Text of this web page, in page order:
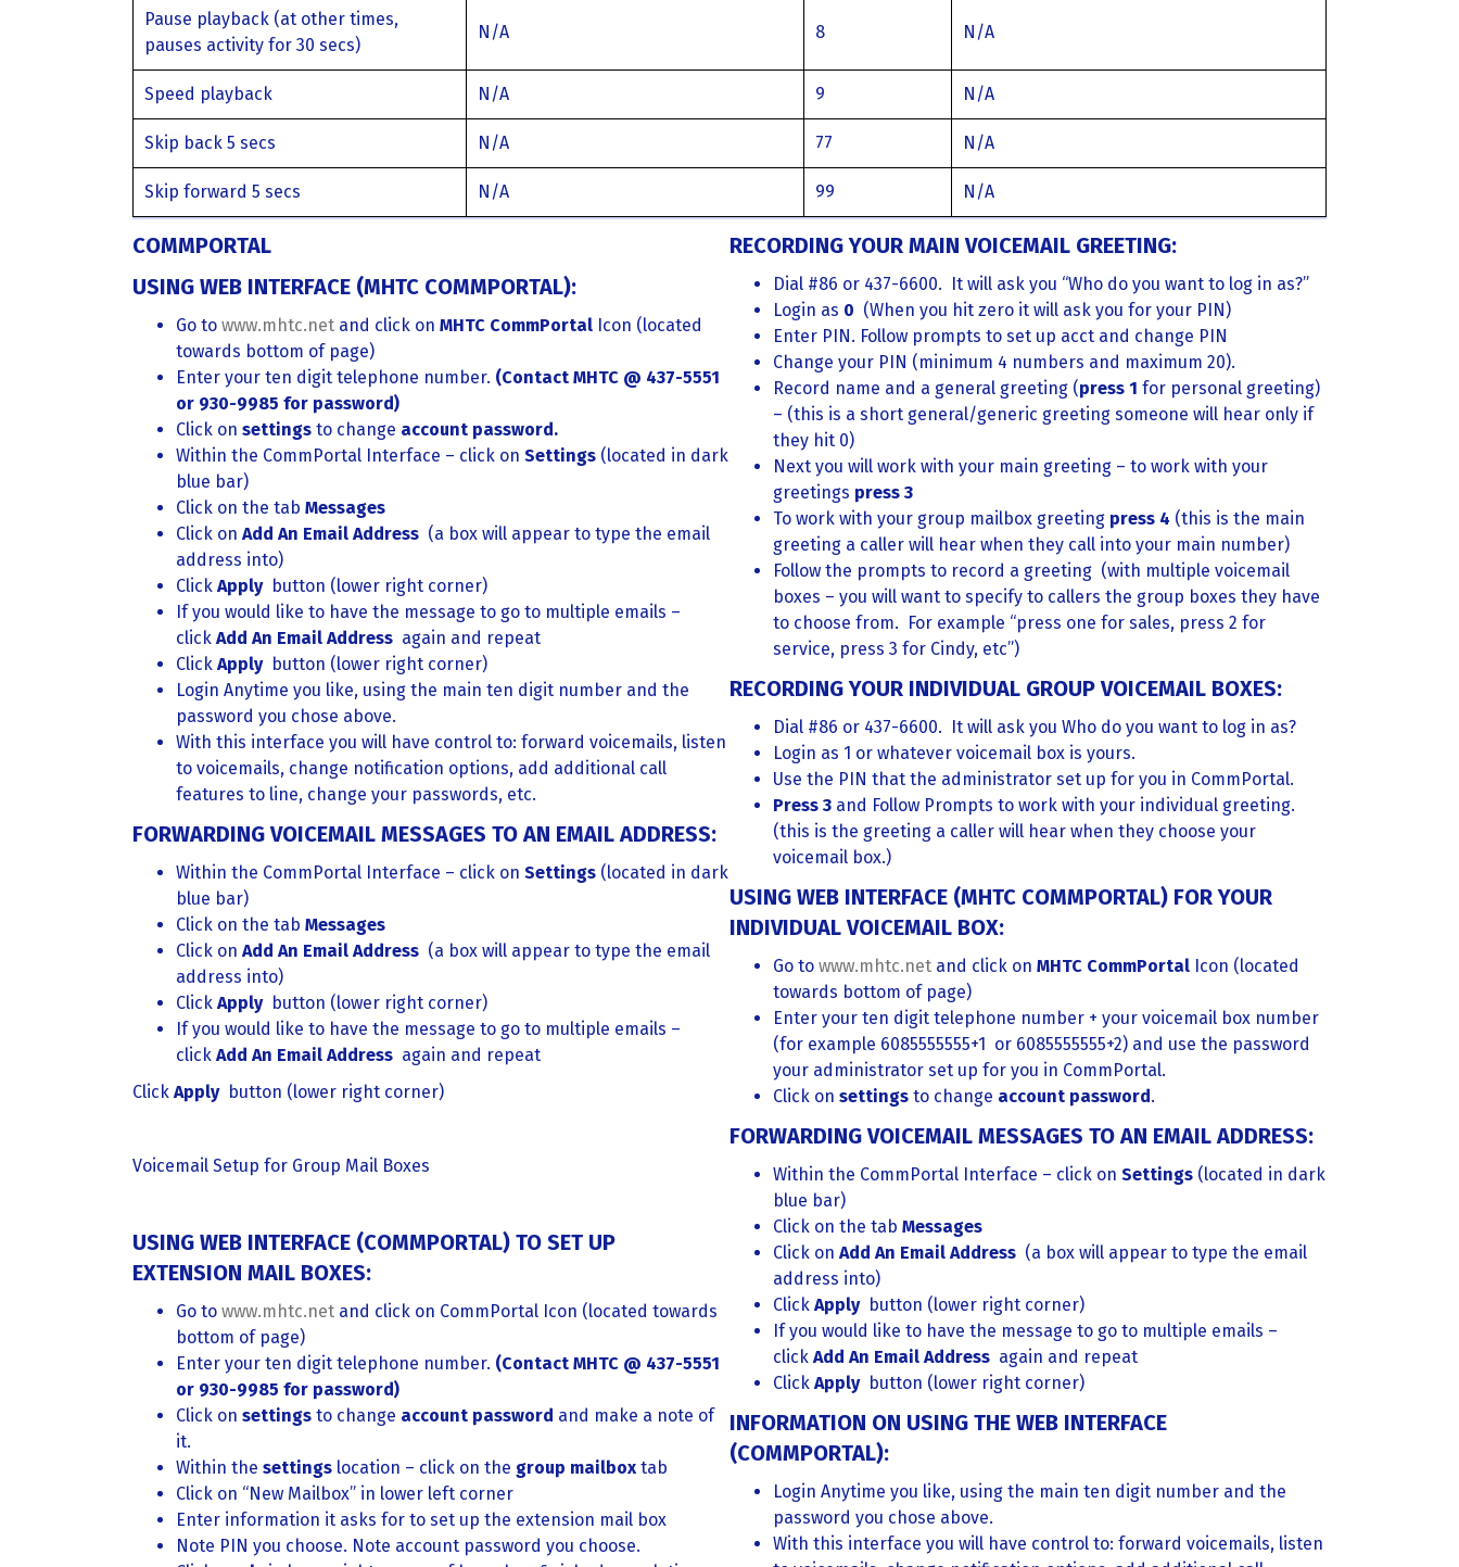
Pause playback (at other times,
pauses activity for 30 secs)
N/A 8 N/A
Speed playback N/A 9 N/A
Skip back 5 secs N/A 77 N/A
Skip forward 5 secs N/A 99 N/A
COMMPORTAL
USING WEB INTERFACE (MHTC COMMPORTAL):
Go to www.mhtc.net and click on MHTC CommPortal Icon (located
towards bottom of page)
Enter your ten digit telephone number. (Contact MHTC @ 437-5551
or 930-9985 for password)
Click on settings to change account password.
Within the CommPortal Interface – click on Settings (located in dark
blue bar)
Click on the tab Messages
Click on Add An Email Address (a box will appear to type the email
address into)
Click Applybutton (lower right corner)
If you would like to have the message to go to multiple emails –
click Add An Email Address again and repeat
Click Applybutton (lower right corner)
Login Anytime you like, using the main ten digit number and the
password you chose above.
With this interface you will have control to: forward voicemails, listen
to voicemails, change notification options, add additional call
features to line, change your passwords, etc.
FORWARDING VOICEMAIL MESSAGES TO AN EMAIL ADDRESS:
Within the CommPortal Interface – click on Settings (located in dark
blue bar)
Click on the tab Messages
Click on Add An Email Address (a box will appear to type the email
address into)
Click Applybutton (lower right corner)
If you would like to have the message to go to multiple emails –
click Add An Email Address again and repeat
Click Applybutton (lower right corner)
Voicemail Setup for Group Mail Boxes
USING WEB INTERFACE (COMMPORTAL) TO SET UP
EXTENSION MAIL BOXES:
Go to www.mhtc.net and click on CommPortal Icon (located towards
bottom of page)
Enter your ten digit telephone number. (Contact MHTC @ 437-5551
or 930-9985 for password)
Click on settings to change account password and make a note of
it.
Within the settings location – click on the group mailboxtab
Click on “New Mailbox” in lower left corner
Enter information it asks for to set up the extension mail box
Note PIN you choose. Note account password you choose.
RECORDING YOUR MAIN VOICEMAIL GREETING:
Dial #86 or 437-6600. It will ask you “Who do you want to log in as?”
Login as 0 (When you hit zero it will ask you for your PIN)
Enter PIN. Follow prompts to set up acct and change PIN
Change your PIN (minimum 4 numbers and maximum 20).
Record name and a general greeting (press 1 for personal greeting)
– (this is a short general/generic greeting someone will hear only if
they hit 0)
Next you will work with your main greeting – to work with your
greetings press 3
To work with your group mailbox greeting press 4 (this is the main
greeting a caller will hear when they call into your main number)
Follow the prompts to record a greeting (with multiple voicemail
boxes – you will want to specify to callers the group boxes they have
to choose from. For example “press one for sales, press 2 for
service, press 3 for Cindy, etc”)
RECORDING YOUR INDIVIDUAL GROUP VOICEMAIL BOXES:
Dial #86 or 437-6600. It will ask you Who do you want to log in as?
Login as 1 or whatever voicemail box is yours.
Use the PIN that the administrator set up for you in CommPortal.
Press 3 and Follow Prompts to work with your individual greeting.
(this is the greeting a caller will hear when they choose your
voicemail box.)
USING WEB INTERFACE (MHTC COMMPORTAL) FOR YOUR
INDIVIDUAL VOICEMAIL BOX:
Go to www.mhtc.net and click on MHTC CommPortal Icon (located
towards bottom of page)
Enter your ten digit telephone number + your voicemail box number
(for example 6085555555+1 or 6085555555+2) and use the password
your administrator set up for you in CommPortal.
Click on settings to change account password.
FORWARDING VOICEMAIL MESSAGES TO AN EMAIL ADDRESS:
Within the CommPortal Interface – click on Settings (located in dark
blue bar)
Click on the tab Messages
Click on Add An Email Address (a box will appear to type the email
address into)
Click Applybutton (lower right corner)
If you would like to have the message to go to multiple emails –
click Add An Email Address again and repeat
Click Applybutton (lower right corner)
INFORMATION ON USING THE WEB INTERFACE
(COMMPORTAL):
Login Anytime you like, using the main ten digit number and the
password you chose above.
With this interface you will have control to: forward voicemails, listen